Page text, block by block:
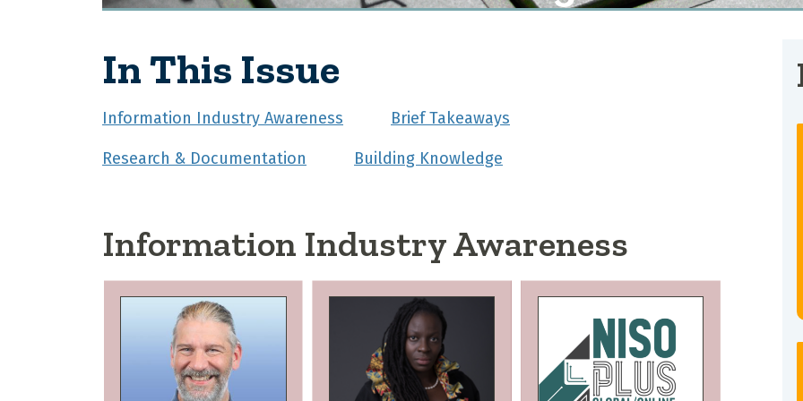
In This Issue
Information Industry Awareness Brief Takeaways
Research & Documentation Building Knowledge
Information Industry Awareness